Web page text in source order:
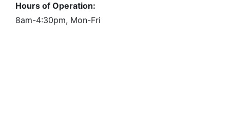
Custody
Hours of Operation:
8am-4:30pm, Mon-Fri